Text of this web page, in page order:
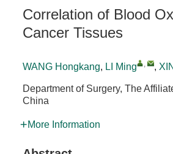
Correlation of Blood
Cancer Tissues
WANG Hongkang, LI Ming , ,
Department of Surgery, The
China
More Information